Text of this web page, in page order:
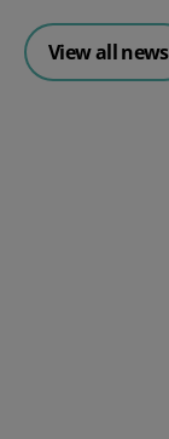
View all news